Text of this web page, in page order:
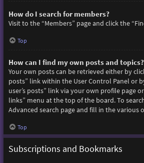
How do I search for members?
Visit to the “Members” page and click the
Top
How can I find my own posts and topics?
Your own posts can be retrieved either by
posts” link within the User Control Panel or
user’s posts” link via your own profile page
links” menu at the top of the board. To
Advanced search page and fill in the various
Top
Subscriptions and Bookmarks